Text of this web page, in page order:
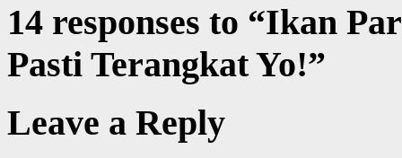
14 responses to “Ikan
Pasti Terangkat Yo!”
Leave a Reply